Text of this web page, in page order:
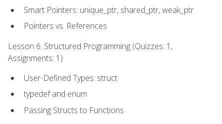
Smart Pointers: unique_ptr, shared_ptr, weak_ptr
Pointers vs. References
Lesson 6: Structured Programming (Quizzes: 1,
Assignments: 1)
User-Defined Types: struct
typedef and enum
Passing Structs to Functions